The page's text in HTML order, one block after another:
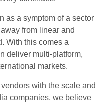
as a symptom of a sector
from linear and
With this comes a
deliver multi-platform,
markets.
with the scale and
companies, we believe